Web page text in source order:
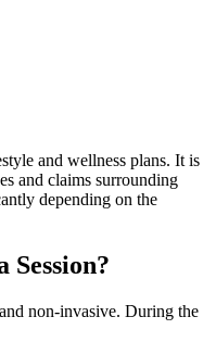
and wellness plans. It is
and claims surrounding
depending on the
Session?
non-invasive. During the